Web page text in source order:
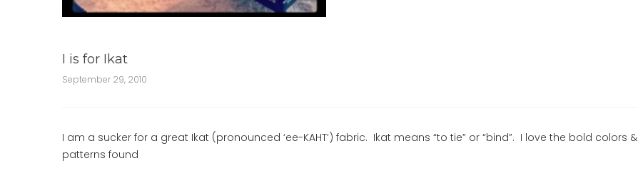
I is for Ikat
September 29, 2010
I am a sucker for a great Ikat (pronounced ‘ee-KAHT’) fabric. Ikat means “to tie” or “bind”. I love the bold colors &
patterns found